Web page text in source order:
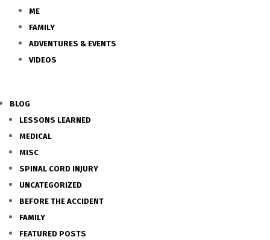
ME
FAMILY
ADVENTURES & EVENTS
VIDEOS
BLOG
LESSONS LEARNED
MEDICAL
MISC
SPINAL CORD INJURY
UNCATEGORIZED
BEFORE THE ACCIDENT
FAMILY
FEATURED POSTS